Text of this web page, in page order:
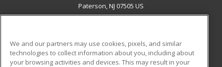
Paterson, NJ 07505 US
ADDITIONAL RESOURCES
We and our partners may use cookies, pixels, and similar
technologies to collect information about you, including about
your browsing activities and devices. This may result in your